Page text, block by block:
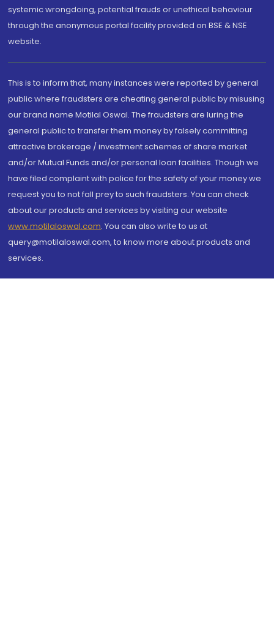
systemic wrongdoing, potential frauds or unethical behaviour
through the anonymous portal facility provided on BSE & NSE
website.
This is to inform that, many instances were reported by general
public where fraudsters are cheating general public by misusing
our brand name Motilal Oswal. The fraudsters are luring the
general public to transfer them money by falsely committing
attractive brokerage / investment schemes of share market
and/or Mutual Funds and/or personal loan facilities. Though we
have filed complaint with police for the safety of your money we
request you to not fall prey to such fraudsters. You can check
about our products and services by visiting our website
www.motilaloswal.com. You can also write to us at
query@motilaloswal.com, to know more about products and
services.